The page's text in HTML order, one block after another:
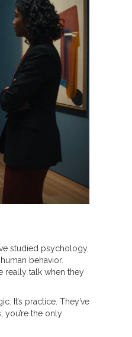
studied psychology,
behavior.
really talk when they
It’s practice. They’ve
you’re the only